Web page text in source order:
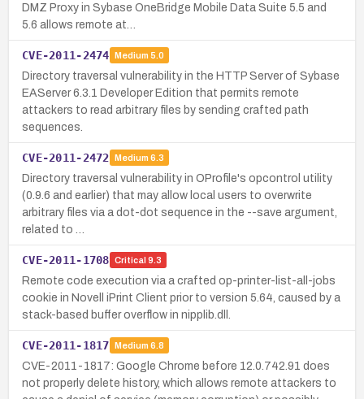
DMZ Proxy in Sybase OneBridge Mobile Data Suite 5.5 and
5.6 allows remote at…
CVE-2011-2474 Medium 5.0
Directory traversal vulnerability in the HTTP Server of Sybase
EAServer 6.3.1 Developer Edition that permits remote
attackers to read arbitrary files by sending crafted path
sequences.
CVE-2011-2472 Medium 6.3
Directory traversal vulnerability in OProfile's opcontrol utility
(0.9.6 and earlier) that may allow local users to overwrite
arbitrary files via a dot-dot sequence in the --save argument,
related to …
CVE-2011-1708 Critical 9.3
Remote code execution via a crafted op-printer-list-all-jobs
cookie in Novell iPrint Client prior to version 5.64, caused by a
stack-based buffer overflow in nipplib.dll.
CVE-2011-1817 Medium 6.8
CVE-2011-1817: Google Chrome before 12.0.742.91 does
not properly delete history, which allows remote attackers to